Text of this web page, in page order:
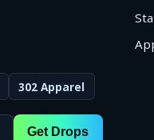
302 Apparel
Get Drops